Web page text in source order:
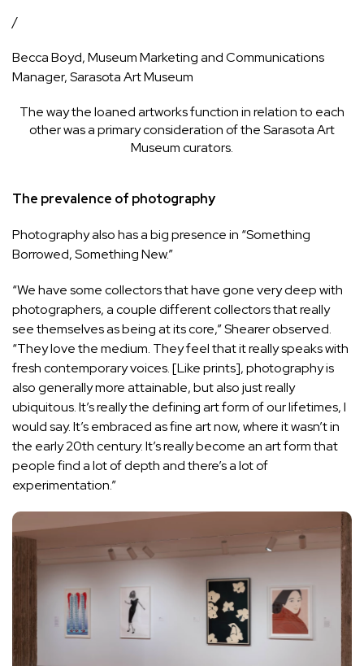
/
Becca Boyd, Museum Marketing and Communications
Manager, Sarasota Art Museum
The way the loaned artworks function in relation to each
other was a primary consideration of the Sarasota Art
Museum curators.
The prevalence of photography
Photography also has a big presence in “Something
Borrowed, Something New.”
“We have some collectors that have gone very deep with
photographers, a couple different collectors that really
see themselves as being at its core,” Shearer observed.
“They love the medium. They feel that it really speaks with
fresh contemporary voices. [Like prints], photography is
also generally more attainable, but also just really
ubiquitous. It’s really the defining art form of our lifetimes, I
would say. It’s embraced as fine art now, where it wasn’t in
the early 20th century. It’s really become an art form that
people find a lot of depth and there’s a lot of
experimentation.”